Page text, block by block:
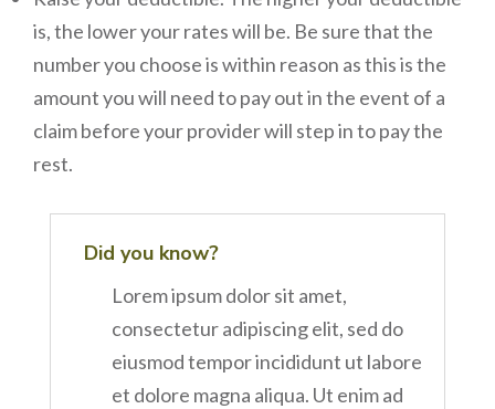
is, the lower your rates will be. Be sure that the
number you choose is within reason as this is the
amount you will need to pay out in the event of a
claim before your provider will step in to pay the
rest.
Did you know?
Lorem ipsum dolor sit amet,
consectetur adipiscing elit, sed do
eiusmod tempor incididunt ut labore
et dolore magna aliqua. Ut enim ad